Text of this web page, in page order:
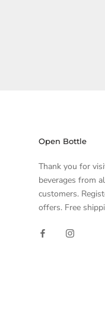
Open Bottle
Thank you for
beverages from
customers.
offers. Free